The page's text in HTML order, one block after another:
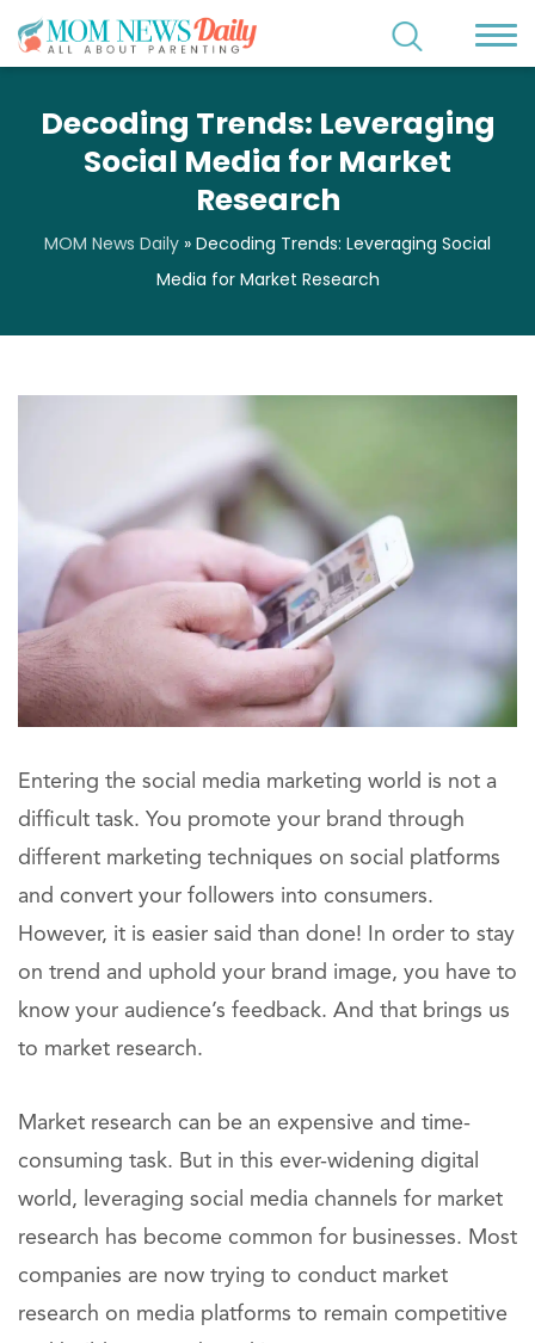
Decoding Trends: Leveraging
Social Media for Market
Research
MOM News Daily » Decoding Trends: Leveraging Social
Media for Market Research
Entering the social media marketing world is not a
difficult task. You promote your brand through
different marketing techniques on social platforms
and convert your followers into consumers.
However, it is easier said than done! In order to stay
on trend and uphold your brand image, you have to
know your audience’s feedback. And that brings us
to market research.
Market research can be an expensive and time-
consuming task. But in this ever-widening digital
world, leveraging social media channels for market
research has become common for businesses. Most
companies are now trying to conduct market
research on media platforms to remain competitive